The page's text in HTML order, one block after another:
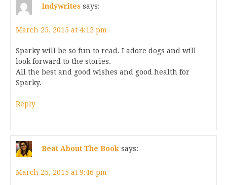
Indywrites says:
March 25, 2015 at 4:12 pm
Sparky will be so fun to read. I adore dogs and will
look forward to the stories.
All the best and good wishes and good health for
Sparky.
Reply
Beat About The Book says:
March 25, 2015 at 9:46 pm